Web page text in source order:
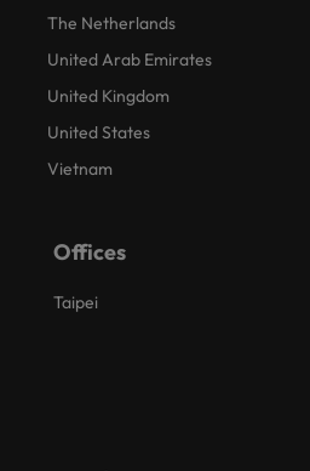
The Netherlands
United Arab Emirates
United Kingdom
United States
Vietnam
Offices
Taipei